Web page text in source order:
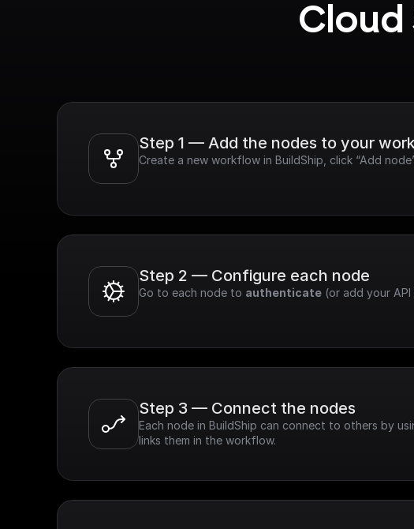
Cloud
Step 1 — Add the nodes to your
Create a new workflow in BuildShip, click “Add
Step 2 — Configure each node
Go to each node to authenticate (or add your
Step 3 — Connect the nodes
Each node in BuildShip can connect to others by
links them in the workflow.